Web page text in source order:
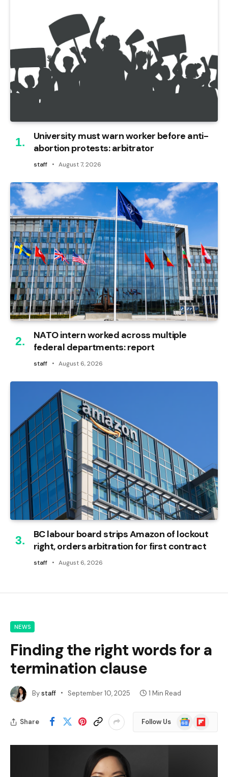
University must warn worker before anti-
abortion protests: arbitrator
staff August 7, 2026
NATO intern worked across multiple
federal departments: report
staff August 6, 2026
BC labour board strips Amazon of lockout
right, orders arbitration for first contract
staff August 6, 2026
NEWS
Finding the right words for a
termination clause
Bystaff September 10, 2025 1 Min Read
Share Follow Us
Google
News
Flipboard